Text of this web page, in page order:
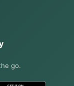
go.